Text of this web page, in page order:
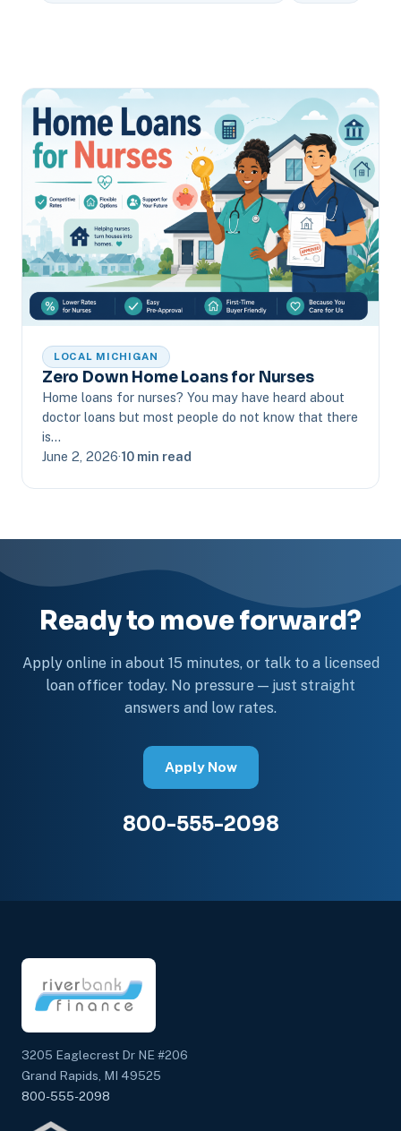
LOCAL MICHIGAN
Zero Down Home Loans for Nurses
Home loans for nurses? You may have heard about
doctor loans but most people do not know that there
is…
June 2, 2026·10 min read
Ready to move forward?
Apply online in about 15 minutes, or talk to a licensed
loan officer today. No pressure — just straight
answers and low rates.
Apply Now
800-555-2098
3205 Eaglecrest Dr NE #206
Grand Rapids, MI 49525
800-555-2098